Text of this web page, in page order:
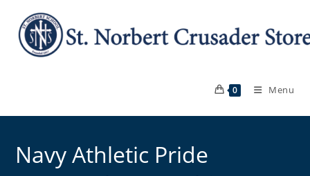
content
0 Menu
Navy Athletic Pride